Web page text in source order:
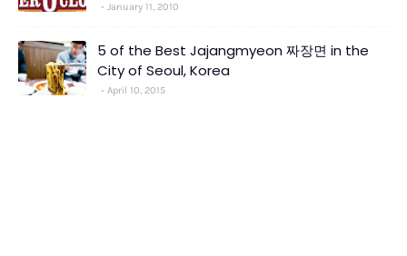
January 11, 2010
5 of the Best Jajangmyeon 짜장면 in the
City of Seoul, Korea
April 10, 2015